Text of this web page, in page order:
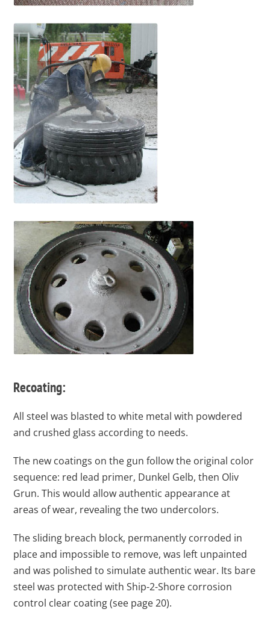
Recoating:
All steel was blasted to white metal with powdered
and crushed glass according to needs.
The new coatings on the gun follow the original color
sequence: red lead primer, Dunkel Gelb, then Oliv
Grun. This would allow authentic appearance at
areas of wear, revealing the two undercolors.
The sliding breach block, permanently corroded in
place and impossible to remove, was left unpainted
and was polished to simulate authentic wear. Its bare
steel was protected with Ship-2-Shore corrosion
control clear coating (see page 20).